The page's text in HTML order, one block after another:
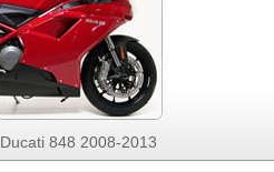
Ducati 848 2008-2013